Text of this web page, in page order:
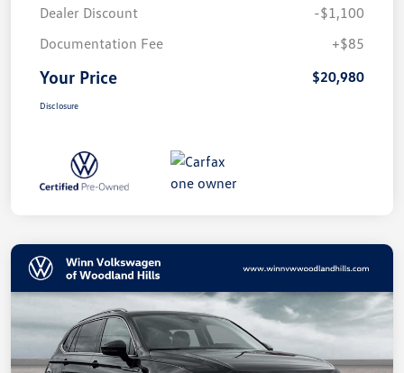
Dealer Discount
-$1,100
Documentation Fee
+$85
Your Price $20,980
Disclosure